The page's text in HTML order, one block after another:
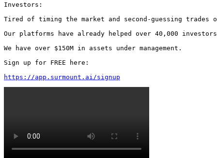
Investors:
Tired of timing the market and second-guessing
Our platforms have already helped over 40,000
We have over $150M in assets under management.
Sign up for FREE here:
https://app.surmount.ai/signup